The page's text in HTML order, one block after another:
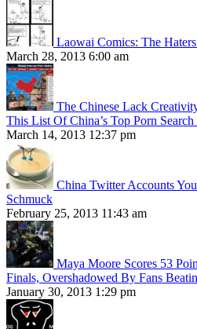
Laowai Comics: The
March 28, 2013 6:00 am
The Chinese Lack
This List Of China’s Top Porn Search
March 14, 2013 12:37 pm
China Twitter Accounts
Schmuck
February 25, 2013 11:43 am
Maya Moore Scores 53
Finals, Overshadowed By Fans
January 30, 2013 1:29 pm